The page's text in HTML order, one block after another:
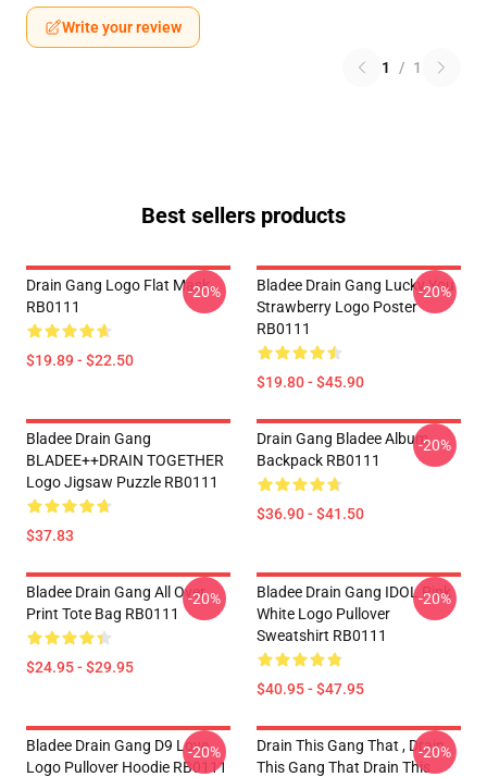
Write your review
1 / 1
Best sellers products
Drain Gang Logo Flat Mask
RB0111
$19.89 - $22.50
-20%
Bladee Drain Gang Lucky You
Strawberry Logo Poster
RB0111
$19.80 - $45.90
-20%
Bladee Drain Gang
BLADEE++DRAIN TOGETHER
Logo Jigsaw Puzzle RB0111
$37.83
Drain Gang Bladee Album
Backpack RB0111
$36.90 - $41.50
-20%
Bladee Drain Gang All Over
Print Tote Bag RB0111
$24.95 - $29.95
-20%
Bladee Drain Gang IDOL Pink
White Logo Pullover
Sweatshirt RB0111
$40.95 - $47.95
-20%
Bladee Drain Gang D9 Love
Logo Pullover Hoodie RB0111
-20%
Drain This Gang That , Drain
This Gang That Drain This
-20%